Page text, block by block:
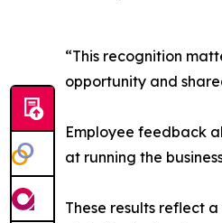
“This recognition
opportunity and
Employee feedback
at running the
These results reflect